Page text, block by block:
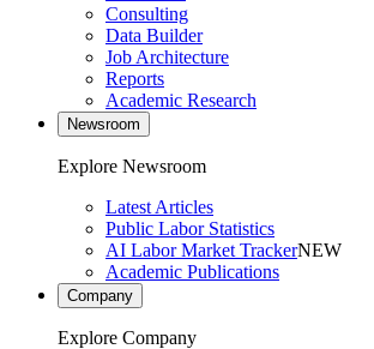
Consulting
Data Builder
Job Architecture
Reports
Academic Research
Newsroom
Explore Newsroom
Latest Articles
Public Labor Statistics
AI Labor Market TrackerNEW
Academic Publications
Company
Explore Company